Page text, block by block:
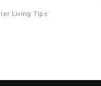
Living Tips